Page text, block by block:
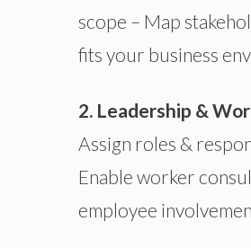
scope – Map
fits your business
2. Leadership &
Assign roles &
Enable worker
employee